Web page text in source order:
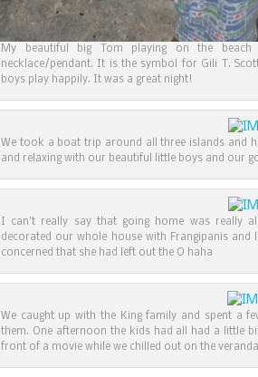
My beautiful big Tom playing on the
necklace/pendant. It is the symbol for Gili T.
boys play happily. It was a great night!
We took a boat trip around all three islands and
and relaxing with our beautiful little boys and our
I can’t really say that going home was really
decorated our whole house with Frangipanis
concerned that she had left out the O haha
We caught up with the King family and spent a
them. One afternoon the kids had all had a little
front of a movie while we chilled out on the